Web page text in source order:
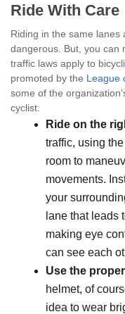
Ride With Care
Riding in the same
dangerous. But, you can
traffic laws apply to
promoted by the League
some of the
cyclist:
Ride on the
traffic, using
room to
movements.
your
lane that leads
making eye
can see each
Use the
helmet, of
idea to wear